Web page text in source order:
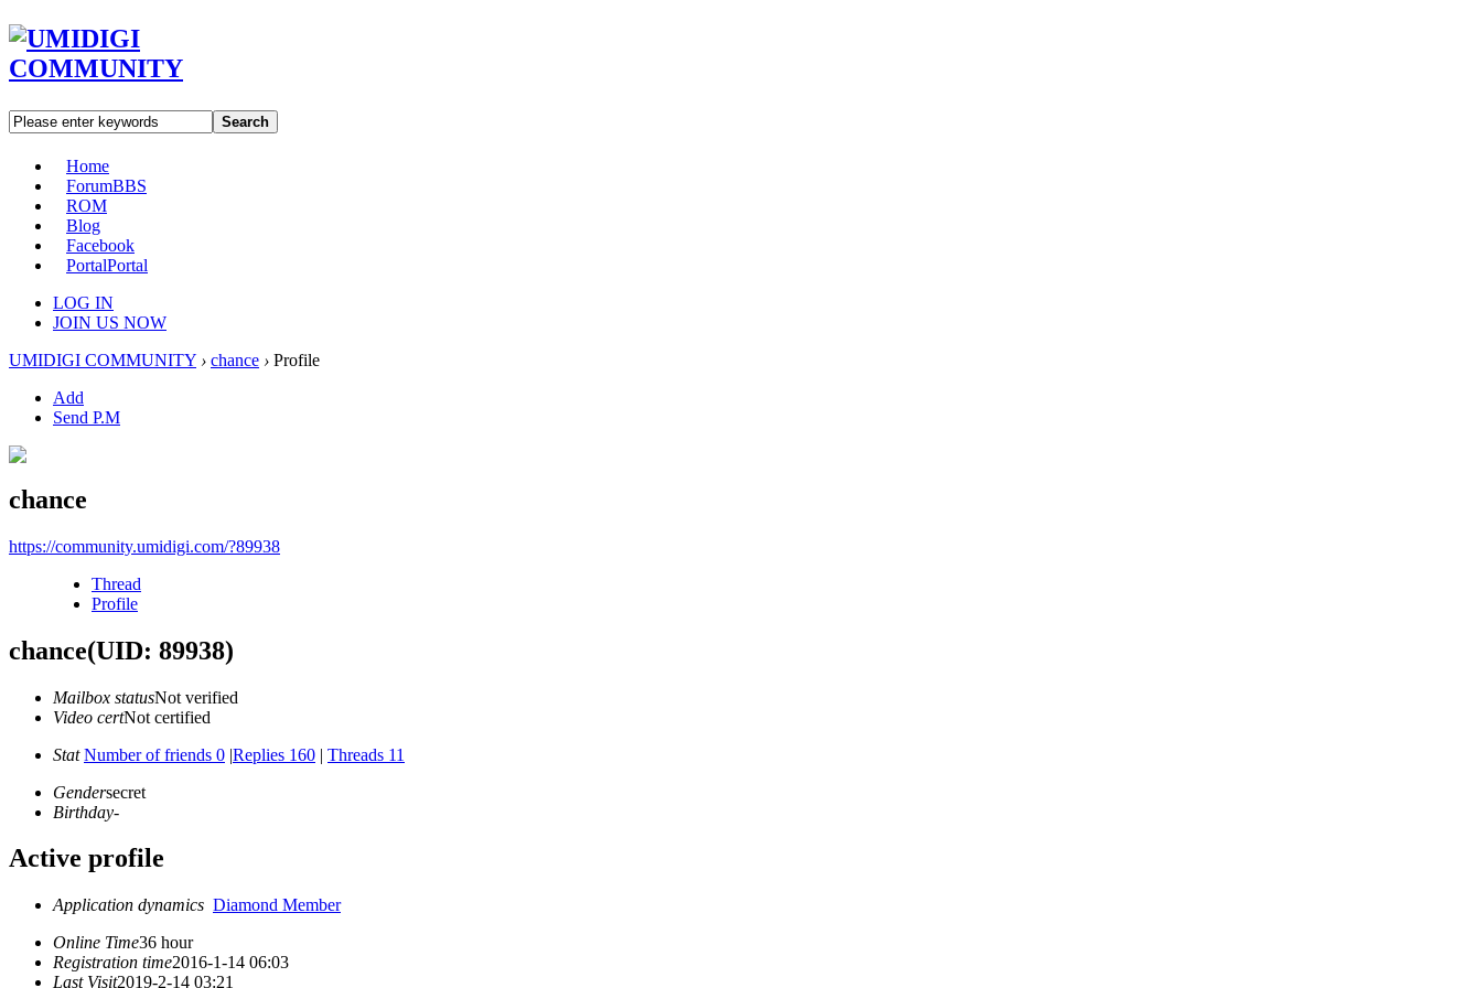
Search
Home
ForumBBS
ROM
Blog
Facebook
PortalPortal
LOG IN
JOIN US NOW
UMIDIGI COMMUNITY › chance › Profile
Add
Send P.M
chance
https://community.umidigi.com/?89938
Thread
Profile
chance(UID: 89938)
Mailbox statusNot verified
Video certNot certified
Stat Number of friends 0 |Replies 160 | Threads 11
Gendersecret
Birthday-
Active profile
Application dynamics Diamond Member
Online Time36 hour
Registration time2016-1-14 06:03
Last Visit2019-2-14 03:21